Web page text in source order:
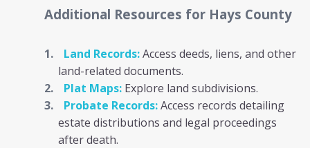
Additional Resources for Hays County
Land Records:Access deeds, liens, and other
land-related documents.
Plat Maps: Explore land subdivisions.
Probate Records:Access records detailing
estate distributions and legal proceedings
after death.